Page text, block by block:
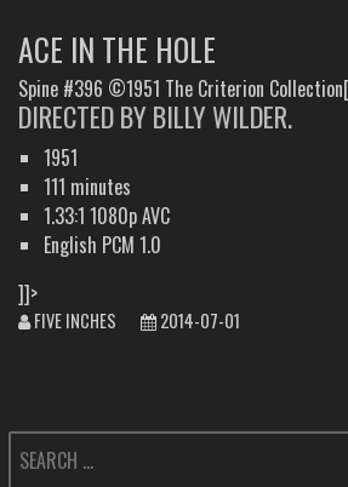
ACE IN THE HOLE
Spine #396 ©1951 The Criterion
DIRECTED BY BILLY WILDER.
1951
111 minutes
1.33:1 1080p AVC
English PCM 1.0
]]>
FIVE INCHES
2014-07-01
SEARCH
FOR: